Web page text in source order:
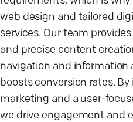
web design and tailored
services. Our team
and precise content
navigation and
boosts conversion rates.
marketing and a user-
we drive engagement and